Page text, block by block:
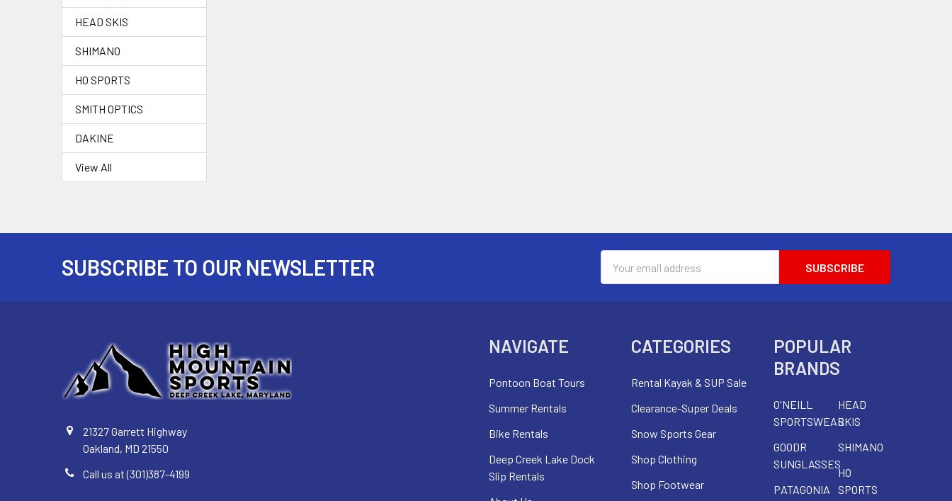
HEAD SKIS
SHIMANO
HO SPORTS
SMITH OPTICS
DAKINE
View All
SUBSCRIBE TO OUR NEWSLETTER
Address
21327 Garrett Highway
Oakland, MD 21550
Call us at (301)387-4199
NAVIGATE
Pontoon Boat Tours
Summer Rentals
Bike Rentals
Deep Creek Lake Dock
Slip Rentals
CATEGORIES
Rental Kayak & SUP Sale
Clearance-Super Deals
Snow Sports Gear
Shop Clothing
Shop Footwear
POPULAR
BRANDS
O'NEILL
SPORTSWEAR
GOODR
SUNGLASSES
PATAGONIA
HEAD
SKIS
SHIMANO
HO
SPORTS